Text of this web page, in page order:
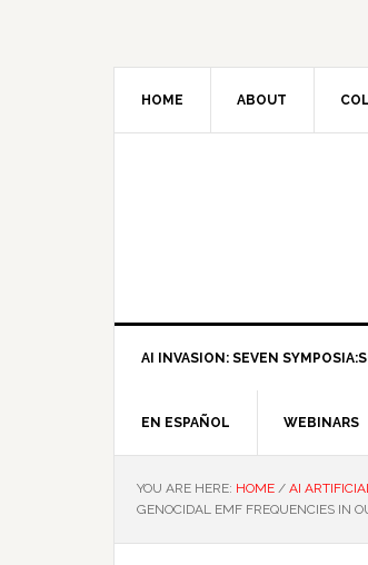
HOME ABOUT
AI INVASION: SEVEN
EN ESPAÑOL WEBINARS
YOU ARE HERE: HOME / AI
GENOCIDAL EMF FREQUENCIES IN